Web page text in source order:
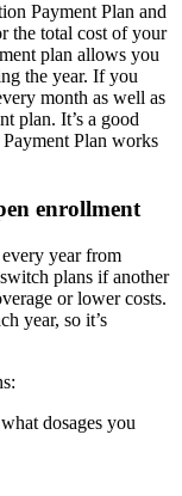
Payment Plan and
the total cost of your
plan allows you
the year. If you
month as well as
plan. It’s a good
Plan works
enrollment
year from
plans if another
or lower costs.
year, so it’s
dosages you